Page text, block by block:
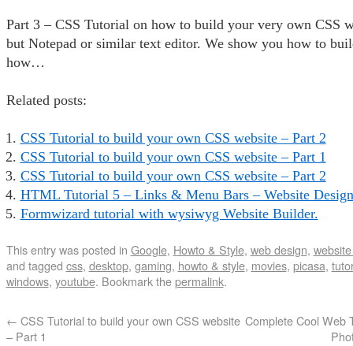
Part 3 – CSS Tutorial on how to build your very own CSS
but Notepad or similar text editor. We show you how to
how…
Related posts:
CSS Tutorial to build your own CSS website – Part 2
CSS Tutorial to build your own CSS website – Part 1
CSS Tutorial to build your own CSS website – Part 2
HTML Tutorial 5 – Links & Menu Bars – Website
Formwizard tutorial with wysiwyg Website Builder.
This entry was posted in Google, Howto & Style, web design,
and tagged css, desktop, gaming, howto & style, movies, picasa,
windows, youtube. Bookmark thepermalink.
← CSS Tutorial to build your own CSS website
– Part 1
Complete Cool Web